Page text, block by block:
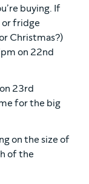
buying. If
or fridge
Christmas?)
on 22nd
23rd
for the big
on the size of
of the